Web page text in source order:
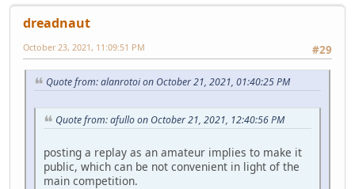
dreadnaut
#29
October 23, 2021, 11:09:51 PM
Quote from: alanrotoi on October 21, 2021, 01:40:25 PM
Quote from: afullo on October 21, 2021, 12:40:56 PM
posting a replay as an amateur implies to make it
public, which can be not convenient in light of the
main competition.